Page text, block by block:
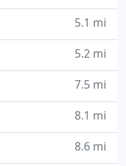
5.1 mi
5.2 mi
7.5 mi
8.1 mi
8.6 mi